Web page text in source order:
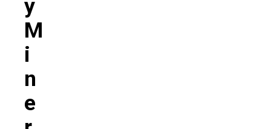
Y
M
I
N
E